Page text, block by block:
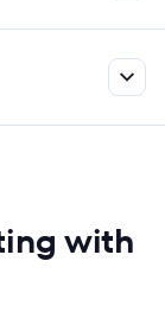
with